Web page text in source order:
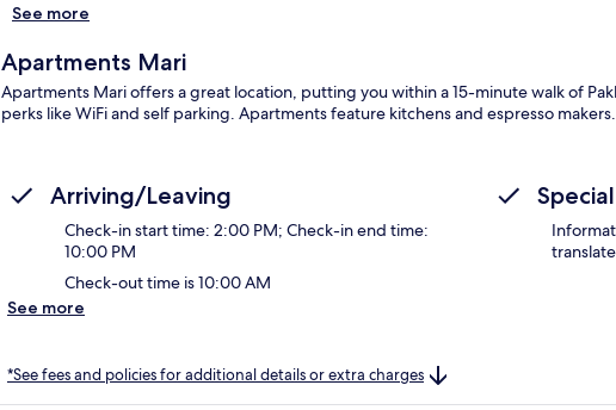
See more
Apartments Mari
Apartments Mari offers a great location, putting you within a 15-minute walk of
perks like WiFi and self parking. Apartments feature kitchens and espresso makers.
Arriving/Leaving
Check-in start time: 2:00 PM; Check-in end time:
10:00 PM
Check-out time is 10:00 AM
See more
*See fees and policies for additional details or extra charges